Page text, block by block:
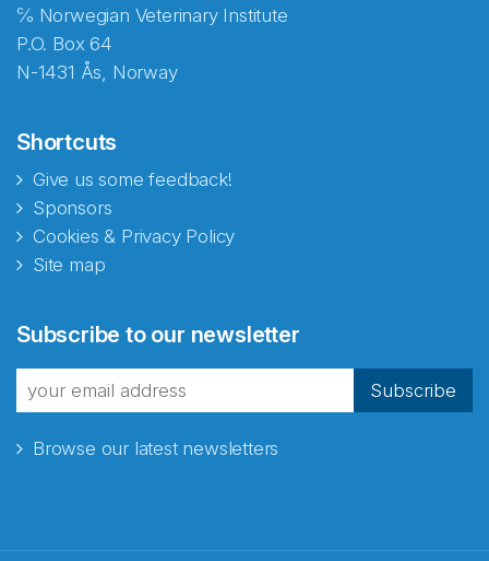
℅ Norwegian Veterinary Institute
P.O. Box 64
N-1431 Ås, Norway
Shortcuts
Give us some feedback!
Sponsors
Cookies & Privacy Policy
Site map
Subscribe to our newsletter
Subscribe
Browse our latest newsletters
fra Norecopa